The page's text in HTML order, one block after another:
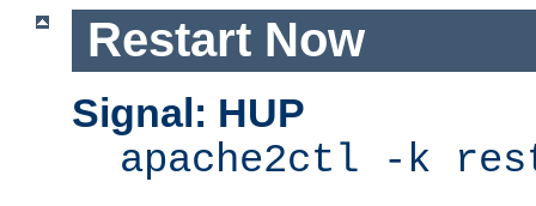
Restart Now
Signal: HUP
apache2ctl -k